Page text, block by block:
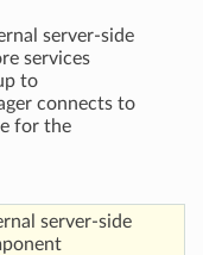
server-side
services
to
connects to
for the
server-side